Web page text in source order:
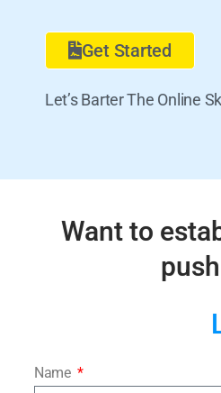
Get Started
Let’s Barter The Online
Want to
Name